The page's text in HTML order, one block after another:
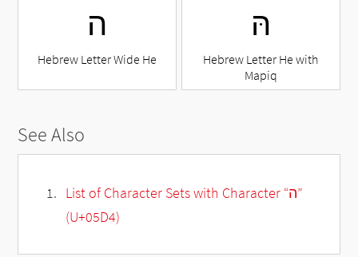
ﬣ
Hebrew Letter Wide He
הּ
Hebrew Letter He with
Mapiq
See Also
List of Character Sets with Character “ה”
(U+05D4)